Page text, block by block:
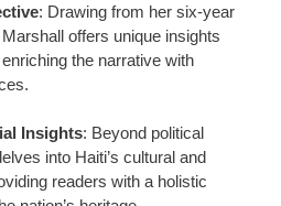
: Drawing from her six-year
offers unique insights
the narrative with
Insights: Beyond political
into Haiti’s cultural and
readers with a holistic